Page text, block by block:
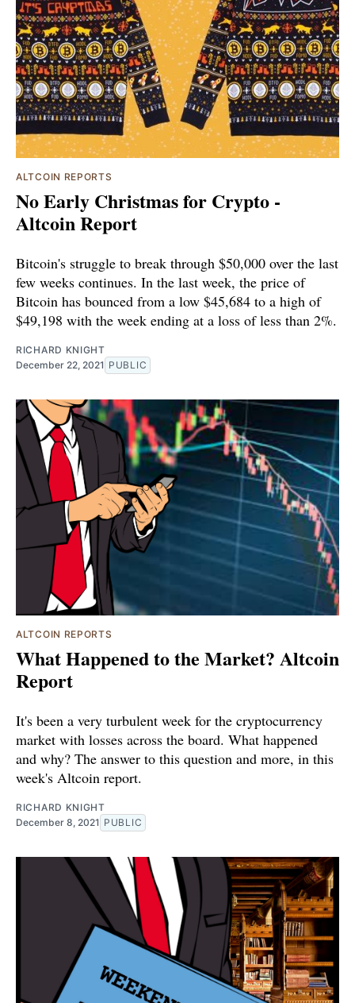
ALTCOIN REPORTS
No Early Christmas for Crypto -
Altcoin Report
Bitcoin's struggle to break through $50,000 over the last
few weeks continues. In the last week, the price of
Bitcoin has bounced from a low $45,684 to a high of
$49,198 with the week ending at a loss of less than 2%.
RICHARD KNIGHT
December 22, 2021 PUBLIC
ALTCOIN REPORTS
What Happened to the Market? Altcoin
Report
It's been a very turbulent week for the cryptocurrency
market with losses across the board. What happened
and why? The answer to this question and more, in this
week's Altcoin report.
RICHARD KNIGHT
December 8, 2021 PUBLIC